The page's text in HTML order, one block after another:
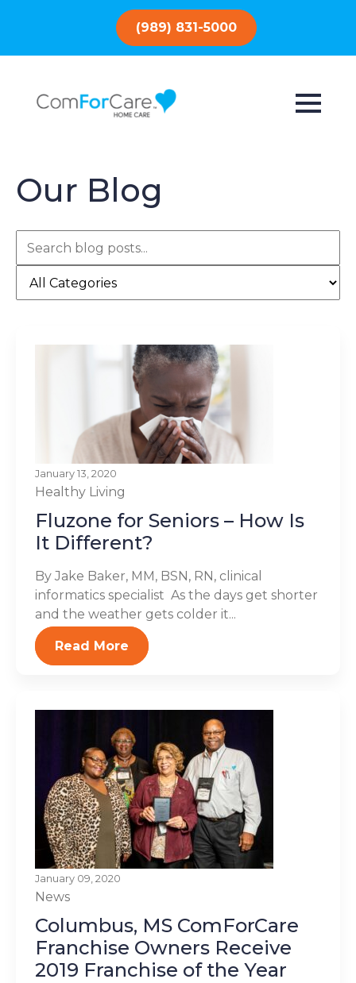
(989) 831-5000
Our Blog
January 13, 2020
Healthy Living
Fluzone for Seniors – How Is
It Different?
By Jake Baker, MM, BSN, RN, clinical
informatics specialist As the days get shorter
and the weather gets colder it...
Read More
January 09, 2020
News
Columbus, MS ComForCare
Franchise Owners Receive
2019 Franchise of the Year